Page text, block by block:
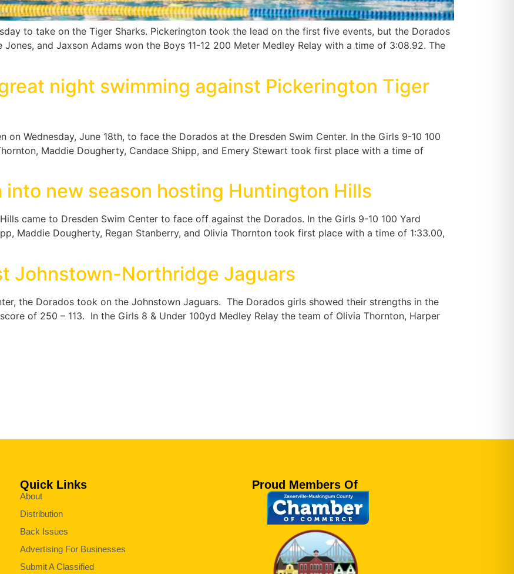
to take on the Tiger Sharks. Pickerington took the lead on the first five events, but the Dorados
and Jaxson Adams won the Boys 11-12 200 Meter Medley Relay with a time of 3:08.92. The
night swimming against Pickerington Tiger
on Wednesday, June 18th, to face the Dorados at the Dresden Swim Center. In the Girls 9-10 100
Maddie Dougherty, Candace Shipp, and Emery Stewart took first place with a time of
into new season hosting Huntington Hills
came to Dresden Swim Center to face off against the Dorados. In the Girls 9-10 100 Yard
Maddie Dougherty, Regan Stanberry, and Olivia Thornton took first place with a time of 1:33.00,
Johnstown-Northridge Jaguars
the Dorados took on the Johnstown Jaguars. The Dorados girls showed their strengths in the
of 250 – 113. In the Girls 8 & Under 100yd Medley Relay the team of Olivia Thornton, Harper
Quick Links
About
Distribution
Back Issues
Advertising For Businesses
Submit A Classified
Proud Members Of